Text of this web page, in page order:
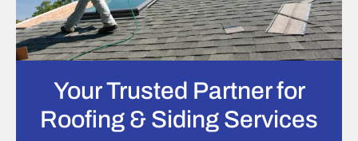
Your Trusted Partner for
Roofing & Siding Services